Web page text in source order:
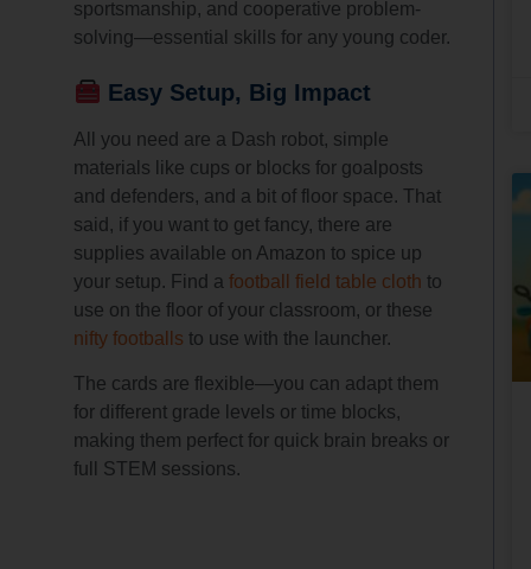
sportsmanship, and cooperative problem-
solving—essential skills for any young coder.
Easy Setup, Big Impact
All you need are a Dash robot, simple
materials like cups or blocks for goalposts
and defenders, and a bit of floor space. That
said, if you want to get fancy, there are
supplies available on Amazon to spice up
your setup. Find afootball field table cloth to
use on the floor of your classroom, or these
nifty footballs to use with the launcher.
The cards are flexible—you can adapt them
for different grade levels or time blocks,
making them perfect for quick brain breaks or
full STEM sessions.